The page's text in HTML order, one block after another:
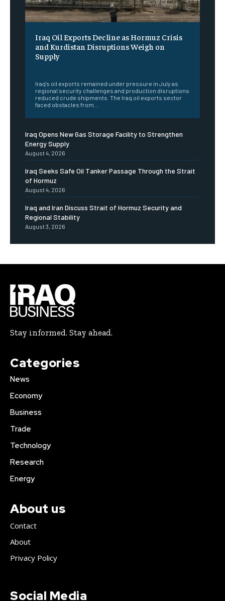
Iraq Oil Exports Decline as Hormuz Crisis
and Kurdistan Disruptions Weigh on
Supply
Iraq's oil exports remained under pressure in July as
regional security challenges and production disruptions
reduced crude shipments. The Iraq oil exports sector
faced obstacles from...
Iraq Opens New Gas Storage Facility to Strengthen
Energy Supply
August 4, 2026
Iraq Seeks Safe Oil Tanker Passage Through the Strait
of Hormuz
August 4, 2026
Iraq and Iran Discuss Strait of Hormuz Security and
Regional Stability
August 3, 2026
Stay informed. Stay ahead.
Categories
News
Economy
Business
Trade
Technology
Research
Energy
About us
Contact
About
Privacy Policy
Social Media